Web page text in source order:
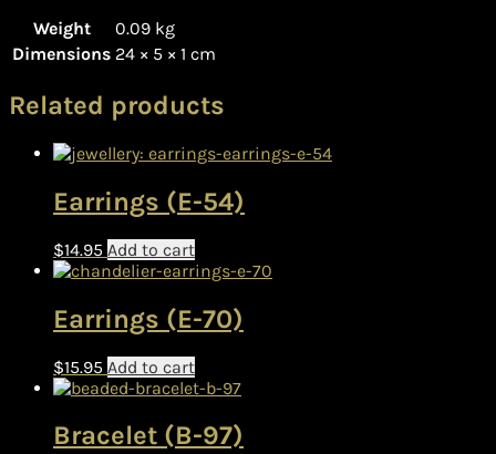
Weight
0.09 kg
Dimensions 24 × 5 × 1 cm
Related products
Earrings (E-54)
$14.95 Add to cart
Earrings (E-70)
$15.95 Add to cart
Bracelet (B-97)